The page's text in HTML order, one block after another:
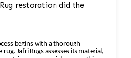
restoration did the
assesses its material,